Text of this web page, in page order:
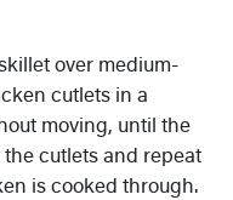
over medium-
cutlets in a
moving, until the
cutlets and repeat
is cooked through.